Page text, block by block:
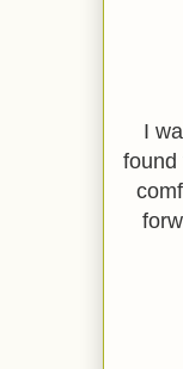
I
found